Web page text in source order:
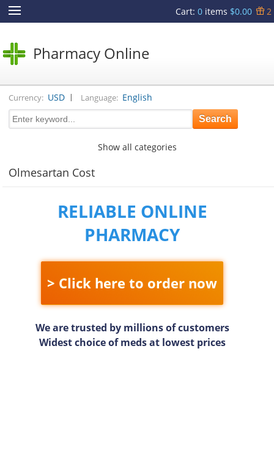
Cart: 0items $0.00 2
Pharmacy Online
Currency: USD | Language: English
Show all categories
Olmesartan Cost
RELIABLE ONLINE
PHARMACY
> Click here to order now
We are trusted by millions of customers
Widest choice of meds at lowest prices